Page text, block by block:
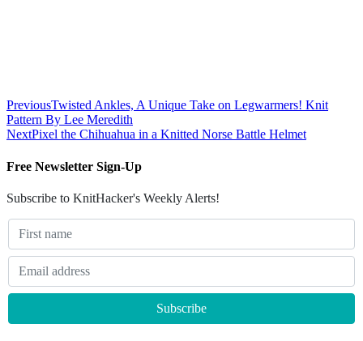
PreviousTwisted Ankles, A Unique Take on Legwarmers! Knit
Pattern By Lee Meredith
NextPixel the Chihuahua in a Knitted Norse Battle Helmet
Free Newsletter Sign-Up
Subscribe to KnitHacker's Weekly Alerts!